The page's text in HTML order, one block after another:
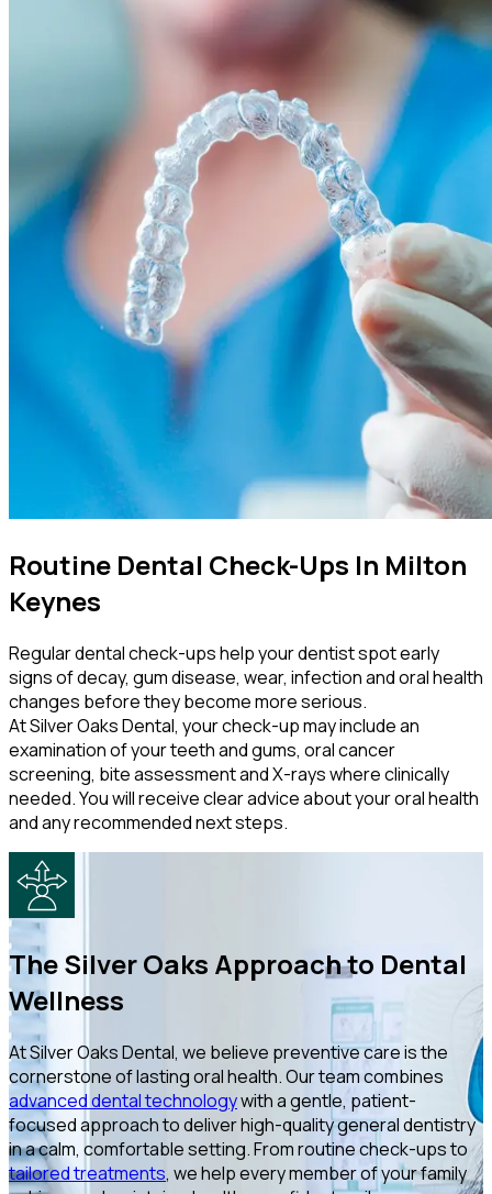
Routine Dental Check-Ups In Milton
Keynes
Regular dental check-ups help your dentist spot early
signs of decay, gum disease, wear, infection and oral health
changes before they become more serious.
At Silver Oaks Dental, your check-up may include an
examination of your teeth and gums, oral cancer
screening, bite assessment and X-rays where clinically
needed. You will receive clear advice about your oral health
and any recommended next steps.
The Silver Oaks Approach to Dental
Wellness
At Silver Oaks Dental, we believe preventive care is the
cornerstone of lasting oral health. Our team combines
advanced dental technologywith a gentle, patient-
focused approach to deliver high-quality general dentistry
in a calm, comfortable setting. From routine check-ups to
tailored treatments, we help every member of your family